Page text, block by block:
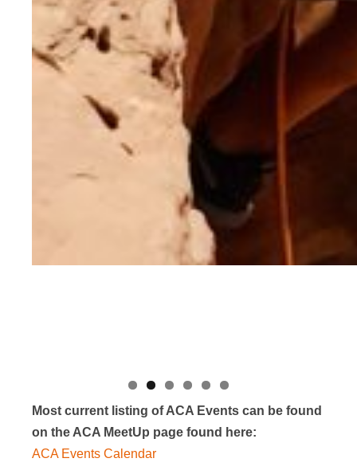
Most current listing of ACA Events can be found
on the ACA MeetUp page found here:
ACA Events Calendar